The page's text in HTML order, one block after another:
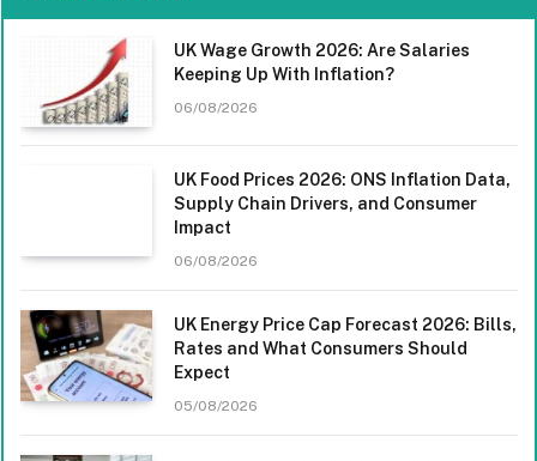
UK Wage Growth 2026: Are Salaries
Keeping Up With Inflation?
06/08/2026
UK Food Prices 2026: ONS Inflation Data,
Supply Chain Drivers, and Consumer
Impact
06/08/2026
UK Energy Price Cap Forecast 2026: Bills,
Rates and What Consumers Should
Expect
05/08/2026